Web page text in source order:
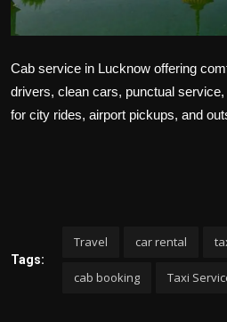
Tips and Tricks
Cab service in Lucknow offering
drivers, clean cars, punctual
for city rides, airport pickups, and
Tags:
Travel car rental
cab booking Taxi